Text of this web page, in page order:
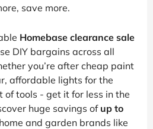
save more.
Homebase clearance sale
DIY bargains across all
you’re after cheap paint
affordable lights for the
of tools - get it for less in the
huge savings of up to
and garden brands like